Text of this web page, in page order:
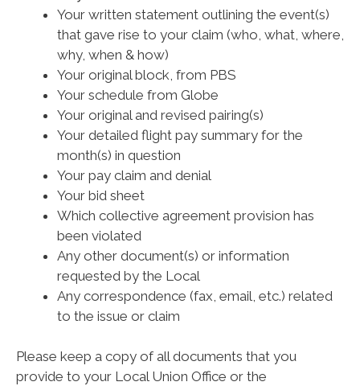
Your written statement outlining the event(s)
that gave rise to your claim (who, what, where,
why, when & how)
Your original block, from PBS
Your schedule from Globe
Your original and revised pairing(s)
Your detailed flight pay summary for the
month(s) in question
Your pay claim and denial
Your bid sheet
Which collective agreement provision has
been violated
Any other document(s) or information
requested by the Local
Any correspondence (fax, email, etc.) related
to the issue or claim
Please keep a copy of all documents that you
provide to your Local Union Office or the